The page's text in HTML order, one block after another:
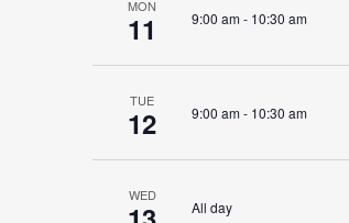
MON
11 9:00 am- 10:30 am
TUE
12 9:00 am- 10:30 am
WED
All day